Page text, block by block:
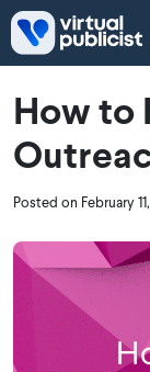
Skip to main content
How to
Posted on February